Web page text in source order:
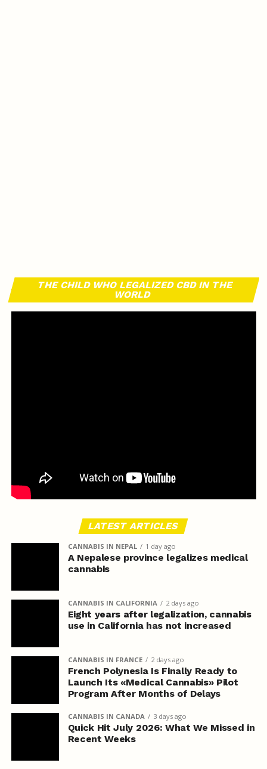
THE CHILD WHO LEGALIZED CBD IN THE
WORLD
LATEST ARTICLES
CANNABIS IN NEPAL 1 day ago
A Nepalese province legalizes medical
cannabis
CANNABIS IN CALIFORNIA 2 days ago
Eight years after legalization, cannabis
use in California has not increased
CANNABIS IN FRANCE 2 days ago
French Polynesia Is Finally Ready to
Launch Its «Medical Cannabis» Pilot
Program After Months of Delays
CANNABIS IN CANADA 3 days ago
Quick Hit July 2026: What We Missed in
Recent Weeks